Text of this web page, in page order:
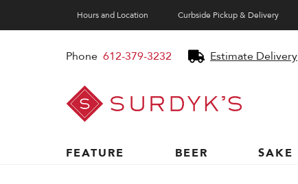
Hours and Location Curbside Pickup & Delivery
Phone 612-379-3232 Estimate Delivery
Surdyk's
Liquor
and
Cheese
FEATURE
BEER SAKE